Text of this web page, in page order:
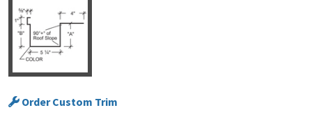
Order Custom Trim